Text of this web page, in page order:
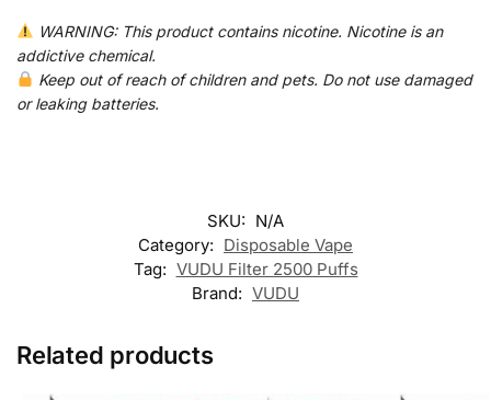
WARNING: This product contains nicotine. Nicotine is an
addictive chemical.
Keep out of reach of children and pets. Do not use damaged
or leaking batteries.
SKU: N/A
Category: Disposable Vape
Tag: VUDU Filter 2500 Puffs
Brand: VUDU
Related products